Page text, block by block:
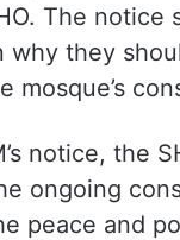
The notice
why they
mosque’s
notice, the
ongoing
peace and